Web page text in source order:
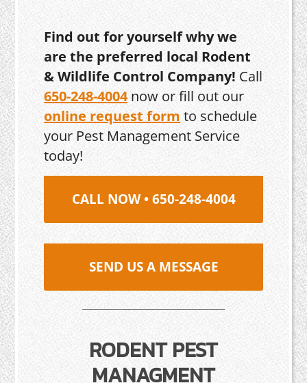
Find out for yourself why we
are the preferred local Rodent
& Wildlife Control Company! Call
650-248-4004now or fill out our
online request form to schedule
your Pest Management Service
today!
CALL NOW • 650-248-4004
SEND US A MESSAGE
RODENT PEST
MANAGMENT